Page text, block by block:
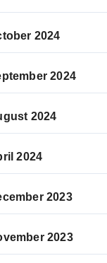
2024
2024
2024
2024
2023
2023